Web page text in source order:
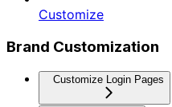
Customize
Brand Customization
Customize Login Pages